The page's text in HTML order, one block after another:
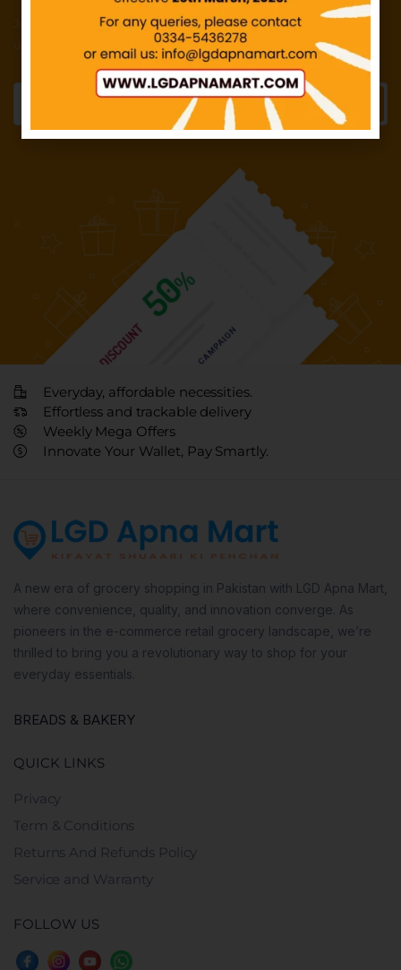
Join our email subscription now to get
updates on promotions and deals.
Everyday, affordable necessities.
Effortless and trackable delivery
Weekly Mega Offers
Innovate Your Wallet, Pay Smartly.
A new era of grocery shopping in Pakistan with LGD Apna Mart,
where convenience, quality, and innovation converge. As
pioneers in the e-commerce retail grocery landscape, we’re
thrilled to bring you a revolutionary way to shop for your
everyday essentials.
BREADS & BAKERY
QUICK LINKS
Privacy
Term & Conditions
Returns And Refunds Policy
Service and Warranty
FOLLOW US